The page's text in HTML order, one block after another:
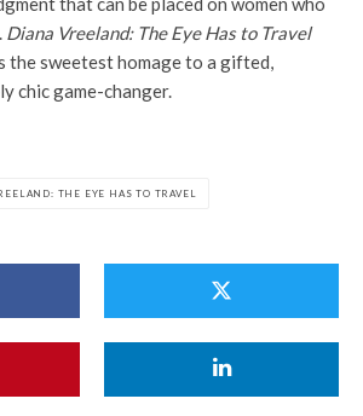
Diana Vreeland: The Eye Has to Travel
the sweetest homage to a gifted,
chic game-changer.
THE EYE HAS TO TRAVEL